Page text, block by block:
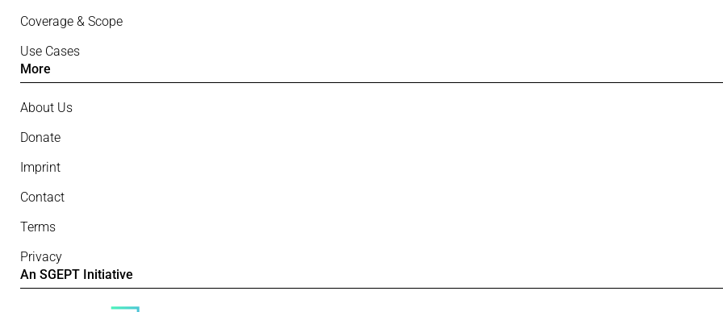
Coverage & Scope
Use Cases
More
About Us
Donate
Imprint
Contact
Terms
Privacy
An SGEPT Initiative